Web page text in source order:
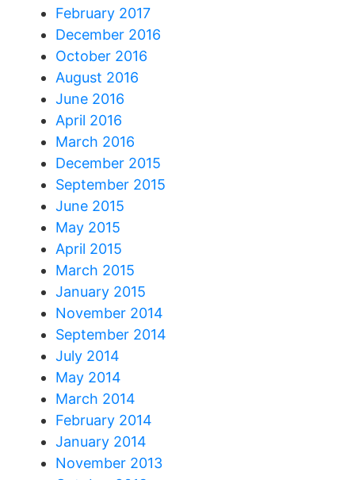
February 2017
December 2016
October 2016
August 2016
June 2016
April 2016
March 2016
December 2015
September 2015
June 2015
May 2015
April 2015
March 2015
January 2015
November 2014
September 2014
July 2014
May 2014
March 2014
February 2014
January 2014
November 2013